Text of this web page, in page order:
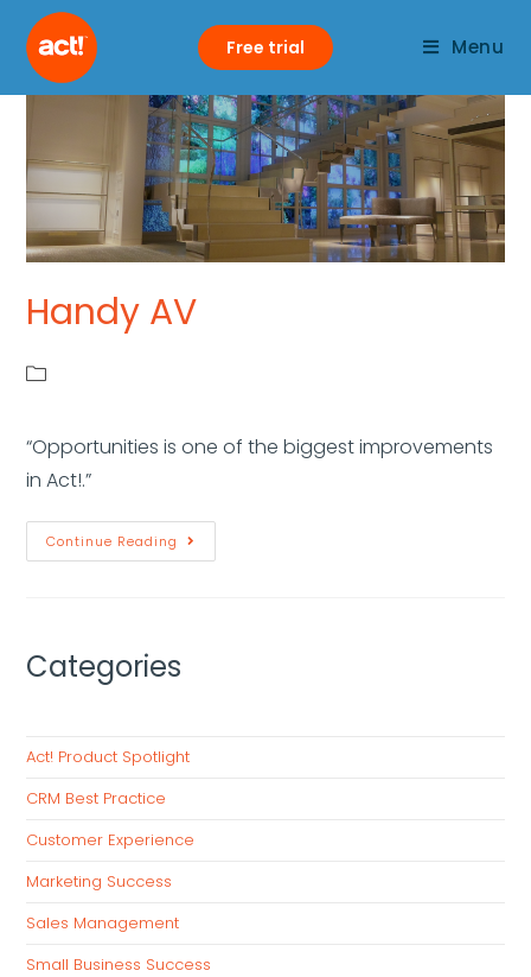
Menu
Free trial
Handy AV
“Opportunities is one of the biggest improvements
in Act!.”
Continue Reading
Categories
Act! Product Spotlight
CRM Best Practice
Customer Experience
Marketing Success
Sales Management
Small Business Success